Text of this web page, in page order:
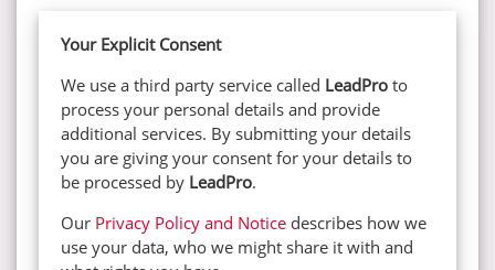
Your Explicit Consent
We use a third party service called LeadProto
process your personal details and provide
additional services. By submitting your details
you are giving your consent for your details to
be processed by LeadPro.
Our Privacy Policy and Notice describes how we
use your data, who we might share it with and